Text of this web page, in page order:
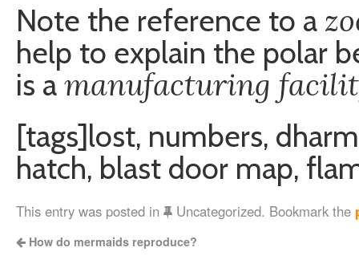
Note the reference to a
help to explain the polar
is amanufacturing
[tags]lost, numbers,
hatch, blast door map,
This entry was posted in Uncategorized. Bookmark the
How do mermaids reproduce?